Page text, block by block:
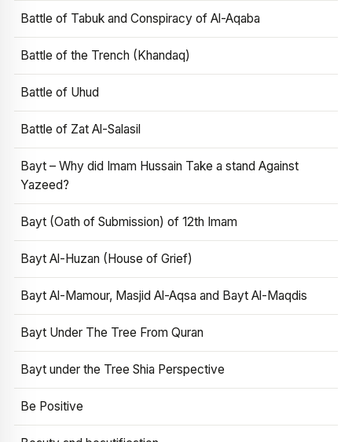
Battle of Tabuk and Conspiracy of Al-Aqaba
Battle of the Trench (Khandaq)
Battle of Uhud
Battle of Zat Al-Salasil
Bayt – Why did Imam Hussain Take a stand Against
Yazeed?
Bayt (Oath of Submission) of 12th Imam
Bayt Al-Huzan (House of Grief)
Bayt Al-Mamour, Masjid Al-Aqsa and Bayt Al-Maqdis
Bayt Under The Tree From Quran
Bayt under the Tree Shia Perspective
Be Positive